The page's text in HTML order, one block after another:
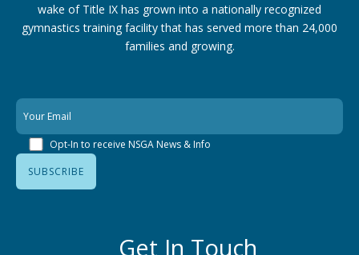
wake of Title IX has grown into a nationally recognized
gymnastics training facility that has served more than 24,000
families and growing.
Opt-In to receive NSGA News & Info
Get In Touch